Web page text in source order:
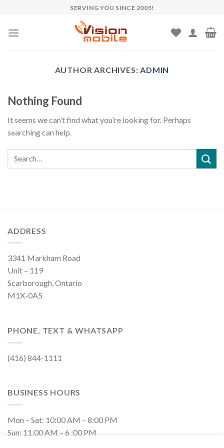
content
SERVING YOU SINCE 2005!
AUTHOR ARCHIVES:ADMIN
Nothing Found
It seems we can’t find what you’re looking for. Perhaps
searching can help.
ADDRESS
3341 Markham Road
Unit – 119
Scarborough, Ontario
M1X-0A5
PHONE, TEXT & WHATSAPP
(416) 844-1111
BUSINESS HOURS
Mon – Sat: 10:00 AM – 8:00 PM
Sun: 11:00 AM – 6 :00 PM